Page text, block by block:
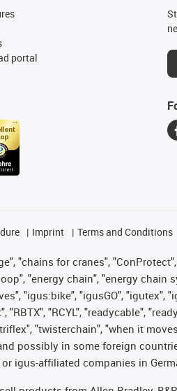
portal
Imprint Terms and Conditions
"chains for cranes",
"energy chain", "energy
"igus:bike", "igusGO",
"RCYL", "readycable",
"twisterchain", "when it
possibly in some foreign
igus-affiliated companies in